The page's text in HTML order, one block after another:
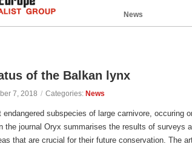
News
of the Balkan lynx
7, 2018 / Categories: News
subspecies of large carnivore, occuring
the journal Oryx summarises the results of surveys
that are crucial for their future conservation. The